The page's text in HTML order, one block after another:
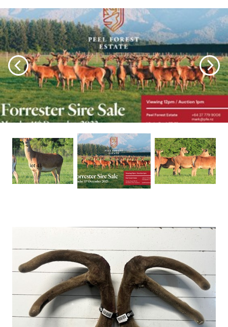
sustained and more stable scheduled price, enabling
us to retain our weaners for longer, allowing them to
reach their full potential. It's disheartening to have to
slaughter them prematurely when they're hitting their
optimum growth rates.
Once again, the stags exhibit impressive qualities, and
we are thrilled with this year's offerings. We've
selected a variety of stags suitable for both rugged
high country and areas with easier terrain. This year,
we feature some remarkable Pure English stags
boasting impressive stats, alongside a few with a
touch more Euro appeal for clients who prefer it. I
trust there's a stag or two to suit everyone's
that year. However, this setback hasn't affected our
ability to select and offer quality stags for sale.
The velvet removal process has been highly
successful, and I've observed that many are now
yielding over 6kg. This not only helps cover the stag's
costs based on its velvet merits alone but also